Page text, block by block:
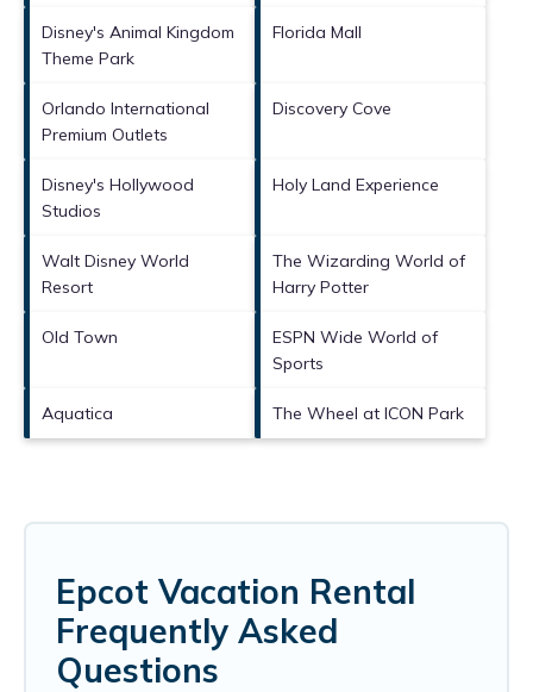
Disney's Animal Kingdom
Theme Park
Florida Mall
Orlando International
Premium Outlets
Discovery Cove
Disney's Hollywood
Studios
Holy Land Experience
Walt Disney World
Resort
The Wizarding World of
Harry Potter
Old Town
ESPN Wide World of
Sports
Aquatica The Wheel at ICON Park
Epcot Vacation Rental
Frequently Asked
Questions